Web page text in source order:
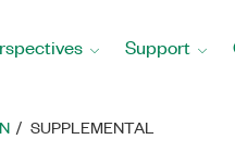
Support
SUPPLEMENTAL